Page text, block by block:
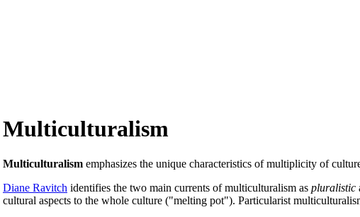
Multiculturalism
Multiculturalism emphasizes the unique characteristics of multiplicity of
Diane Ravitch identifies the two main currents of multiculturalism as pluralistic
cultural aspects to the whole culture ("melting pot"). Particularist